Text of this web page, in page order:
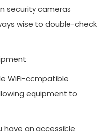
security cameras
wise to double-check
WiFi-compatible
equipment to
have an accessible